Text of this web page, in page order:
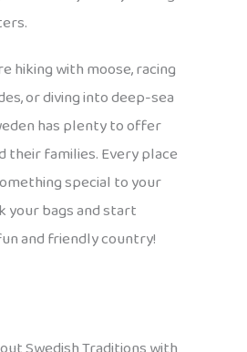
hiking with moose, racing
or diving into deep-sea
has plenty to offer
their families. Every place
special to your
your bags and start
and friendly country!